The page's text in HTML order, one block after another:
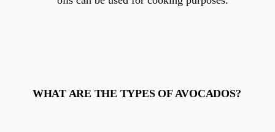
WHAT ARE THE TYPES OF AVOCADOS?